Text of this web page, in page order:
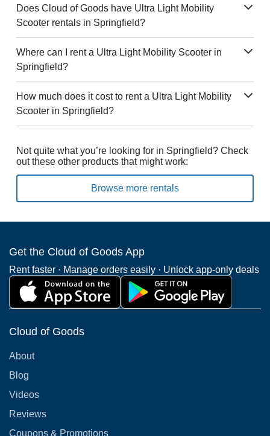
Does Cloud of Goods have Ultra Light Mobility
Scooter rentals in Springfield?
Where can I rent a Ultra Light Mobility Scooter in
Springfield?
How much does it cost to rent a Ultra Light Mobility
Scooter in Springfield?
Not quite what you’re looking for in Springfield? Check
out these other products that might work:
Browse more rentals
Get the Cloud of Goods App
Rent faster · Manage orders easily · Unlock app-only deals
Cloud of Goods
About
Blog
Videos
Reviews
Coupons & Promotions